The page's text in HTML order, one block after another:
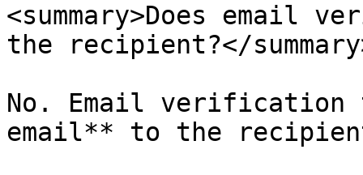
<summary>Does email
the recipient?</
No. Email verification
email** to the